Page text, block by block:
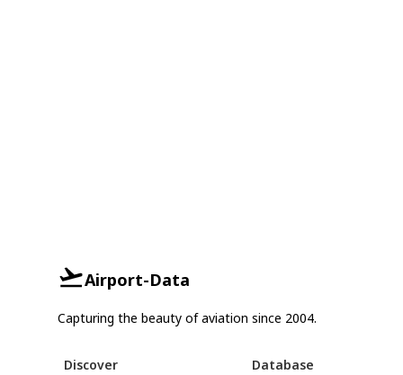
Airport-Data
Capturing the beauty of aviation since 2004.
Discover Database